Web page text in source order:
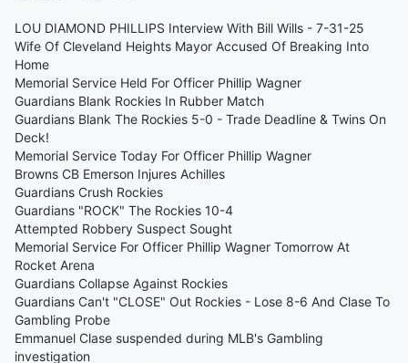
LOU DIAMOND PHILLIPS Interview With Bill Wills - 7-31-25
Wife Of Cleveland Heights Mayor Accused Of Breaking Into
Home
Memorial Service Held For Officer Phillip Wagner
Guardians Blank Rockies In Rubber Match
Guardians Blank The Rockies 5-0 - Trade Deadline & Twins On
Deck!
Memorial Service Today For Officer Phillip Wagner
Browns CB Emerson Injures Achilles
Guardians Crush Rockies
Guardians "ROCK" The Rockies 10-4
Attempted Robbery Suspect Sought
Memorial Service For Officer Phillip Wagner Tomorrow At
Rocket Arena
Guardians Collapse Against Rockies
Guardians Can't "CLOSE" Out Rockies - Lose 8-6 And Clase To
Gambling Probe
Emmanuel Clase suspended during MLB's Gambling
investigation